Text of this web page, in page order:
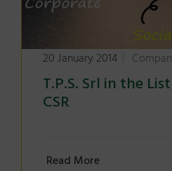
20 January 2014
T.P.S. Srl in the
CSR
Read More